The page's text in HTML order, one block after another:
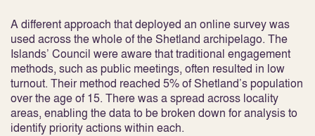
A different approach that deployed an online survey was
used across the whole of the Shetland archipelago. The
Islands’ Council were aware that traditional engagement
methods, such as public meetings, often resulted in low
turnout. Their method reached 5% of Shetland’s population
over the age of 15. There was a spread across locality
areas, enabling the data to be broken down for analysis to
identify priority actions within each.